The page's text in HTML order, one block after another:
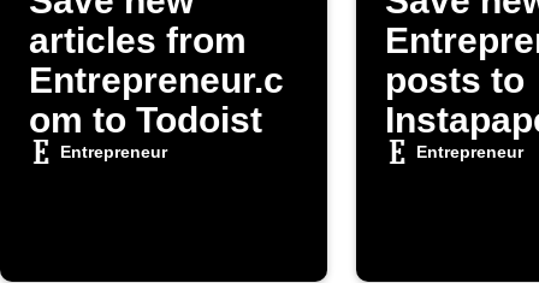
articles from
Entrepreneur.c
om to Todoist
Entrepreneur
posts to
Entrepreneur